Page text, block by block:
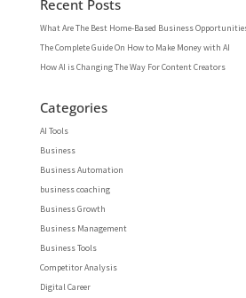
Recent Posts
What Are The Best Home-Based Business
The Complete Guide On How to Make Money with AI
How AI is Changing The Way For Content Creators
Categories
AI Tools
Business
Business Automation
business coaching
Business Growth
Business Management
Business Tools
Competitor Analysis
Digital Career